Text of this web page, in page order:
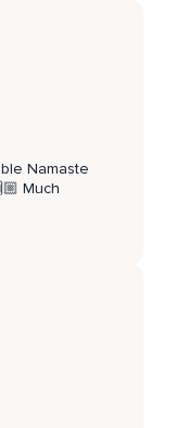
Namaste
Much